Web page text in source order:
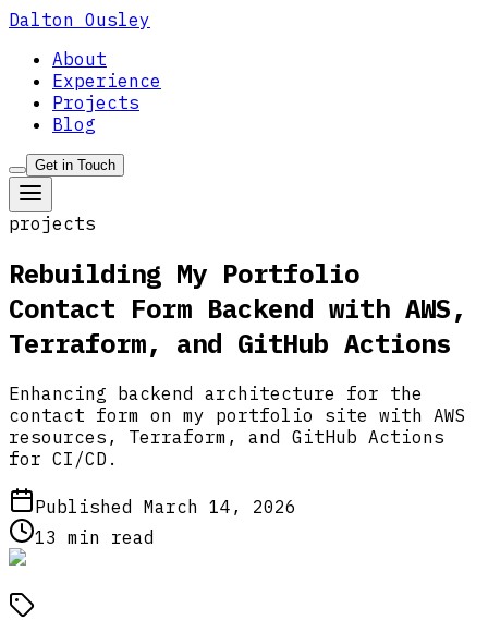
Dalton Ousley
About
Experience
Projects
Blog
Get in Touch
projects
Rebuilding My Portfolio
Contact Form Backend with AWS,
Terraform, and GitHub Actions
Enhancing backend architecture for the
contact form on my portfolio site with AWS
resources, Terraform, and GitHub Actions
for CI/CD.
Published March 14, 2026
13 min read